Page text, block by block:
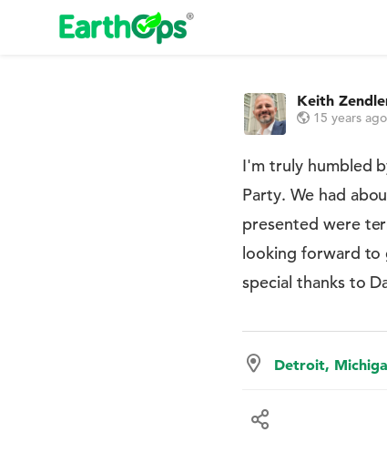
Keith
15 years ago
I'm truly humbled
Party. We had
presented were
looking forward to
special thanks to
Detroit,